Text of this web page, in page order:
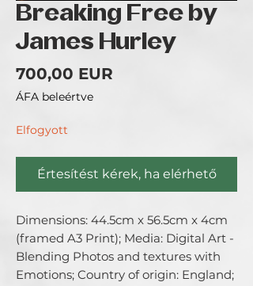
Breaking Free by
James Hurley
700,00 EUR
ÁFA beleértve
Elfogyott
Értesítést kérek, ha elérhető
Dimensions: 44.5cm x 56.5cm x 4cm
(framed A3 Print); Media: Digital Art -
Blending Photos and textures with
Emotions; Country of origin: England;